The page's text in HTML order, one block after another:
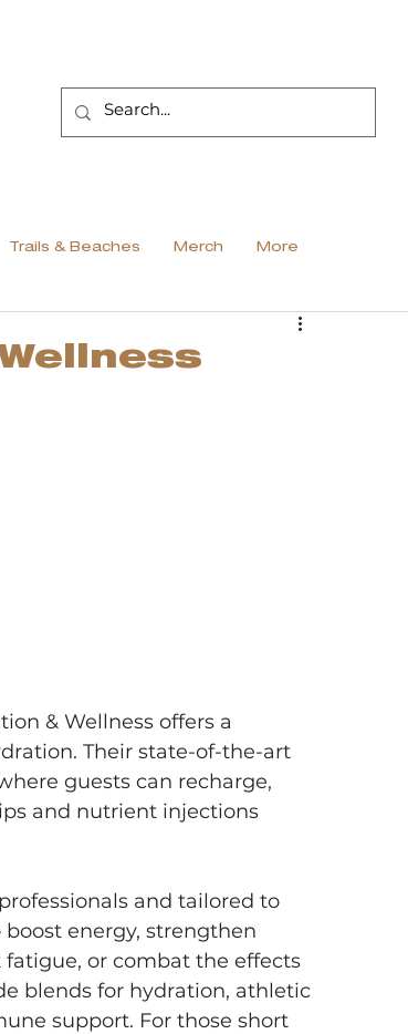
Trails & Beaches Merch More
& Wellness offers a
Their state-of-the-art
guests can recharge,
and nutrient injections
and tailored to
energy, strengthen
or combat the effects
blends for hydration, athletic
support. For those short